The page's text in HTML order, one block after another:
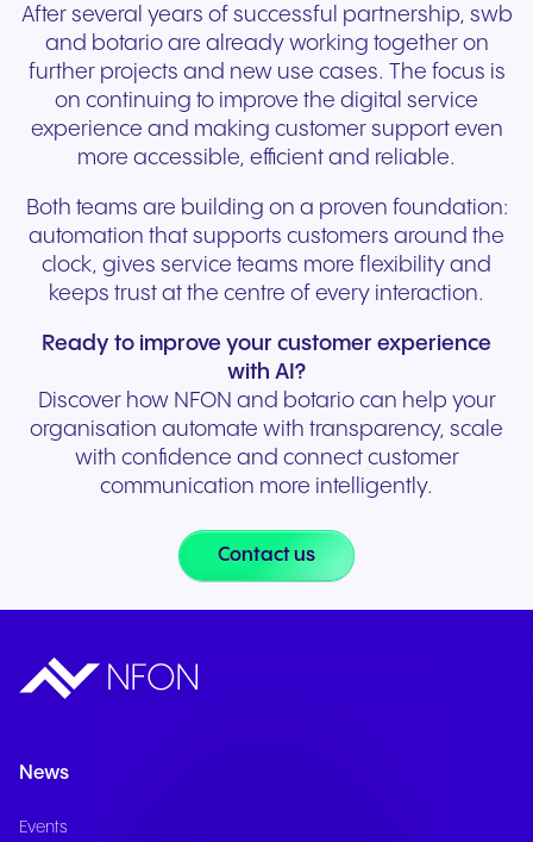
After several years of successful partnership, swb
and botario are already working together on
further projects and new use cases. The focus is
on continuing to improve the digital service
experience and making customer support even
more accessible, efficient and reliable.
Both teams are building on a proven foundation:
automation that supports customers around the
clock, gives service teams more flexibility and
keeps trust at the centre of every interaction.
Ready to improve your customer experience
with AI?
Discover how NFON and botario can help your
organisation automate with transparency, scale
with confidence and connect customer
communication more intelligently.
Contact us
News
Events